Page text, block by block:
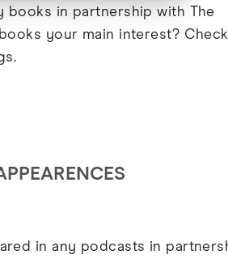
books in partnership with The
your main interest? Check
in any podcasts in